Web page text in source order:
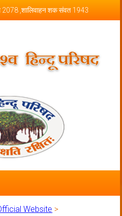
2078 ,शालिवाहन शक संवत 1943
– Official
Website >